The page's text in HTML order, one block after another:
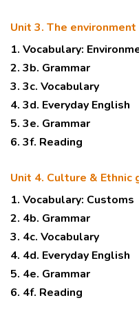
Unit 3. The environment
1. Vocabulary:
2. 3b. Grammar
3. 3c. Vocabulary
4. 3d. Everyday English
5. 3e. Grammar
6. 3f. Reading
Unit 4. Culture & Ethnic
1. Vocabulary: Customs
2. 4b. Grammar
3. 4c. Vocabulary
4. 4d. Everyday English
5. 4e. Grammar
6. 4f. Reading